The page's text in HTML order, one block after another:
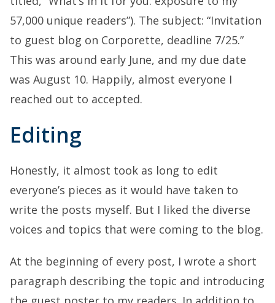
57,000 unique readers”). The subject: “Invitation
to guest blog on Corporette, deadline 7/25.”
This was around early June, and my due date
was August 10. Happily, almost everyone I
reached out to accepted.
Editing
Honestly, it almost took as long to edit
everyone’s pieces as it would have taken to
write the posts myself. But I liked the diverse
voices and topics that were coming to the blog.
At the beginning of every post, I wrote a short
paragraph describing the topic and introducing